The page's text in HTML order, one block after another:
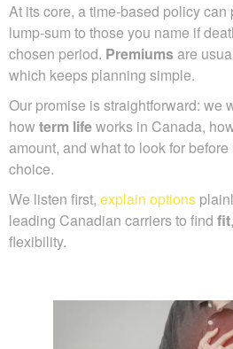
At its core, a time-based policy
lump-sum to those you name if
chosen period. Premiumsare
which keeps planning simple.
Our promise is straightforward: we
how term lifeworks in Canada,
amount, and what to look for
choice.
We listen first, explain options
leading Canadian carriers to find fit
flexibility.